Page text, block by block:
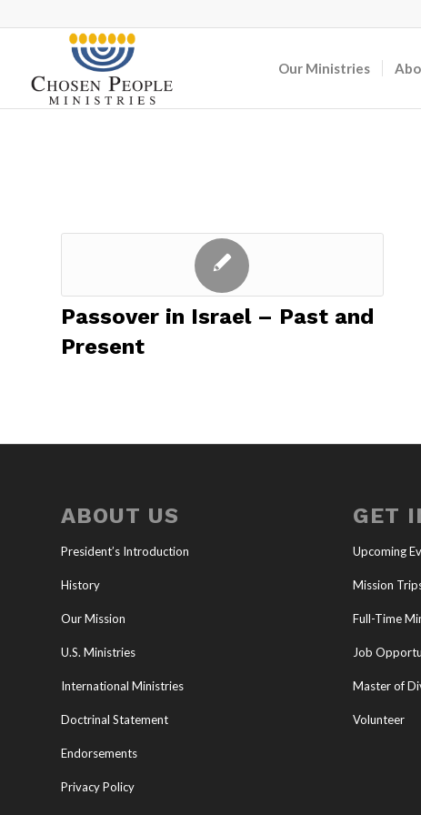
Our Ministries
Passover in Israel – Past and
Present
ABOUT US
President’s Introduction
History
Our Mission
U.S. Ministries
International Ministries
Doctrinal Statement
Endorsements
Privacy Policy
GET
Upcoming
Mission
Full-Time
Job
Master of
Volunteer